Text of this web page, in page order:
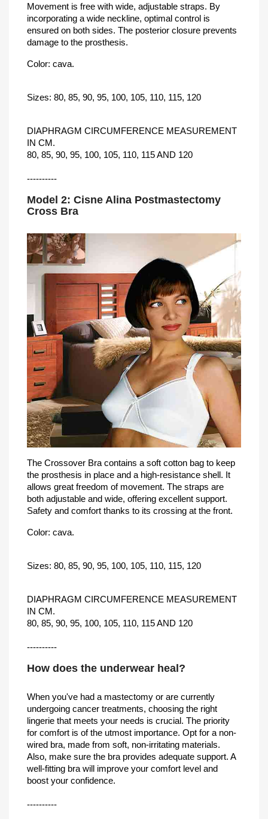
Movement is free with wide, adjustable straps. By
incorporating a wide neckline, optimal control is
ensured on both sides. The posterior closure prevents
damage to the prosthesis.
Color: cava.
Sizes: 80, 85, 90, 95, 100, 105, 110, 115, 120
DIAPHRAGM CIRCUMFERENCE MEASUREMENT
IN CM.
80, 85, 90, 95, 100, 105, 110, 115 AND 120
----------
Model 2: Cisne Alina Postmastectomy
Cross Bra
The Crossover Bra contains a soft cotton bag to keep
the prosthesis in place and a high-resistance shell. It
allows great freedom of movement. The straps are
both adjustable and wide, offering excellent support.
Safety and comfort thanks to its crossing at the front.
Color: cava.
Sizes: 80, 85, 90, 95, 100, 105, 110, 115, 120
DIAPHRAGM CIRCUMFERENCE MEASUREMENT
IN CM.
80, 85, 90, 95, 100, 105, 110, 115 AND 120
----------
How does the underwear heal?
When you've had a mastectomy or are currently
undergoing cancer treatments, choosing the right
lingerie that meets your needs is crucial. The priority
for comfort is of the utmost importance. Opt for a non-
wired bra, made from soft, non-irritating materials.
Also, make sure the bra provides adequate support. A
well-fitting bra will improve your comfort level and
boost your confidence.
----------